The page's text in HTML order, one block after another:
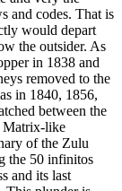
and codes. That is
would depart
the outsider. As
in 1838 and
removed to the
in 1840, 1856,
between the
Matrix-like
of the Zulu
the 50 infinitos
and its last